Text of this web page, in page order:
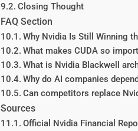
Closing Thought
FAQ Section
Why Nvidia Is Still Winning
What makes CUDA so
What is Nvidia Blackwell
Why do AI companies
Can competitors replace
Sources
Official Nvidia Financial